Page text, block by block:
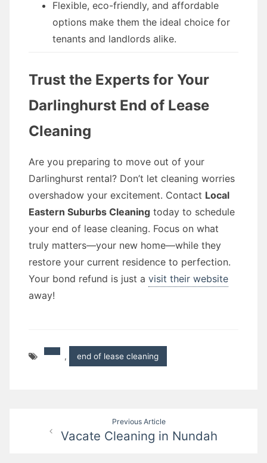
Flexible, eco-friendly, and affordable
options make them the ideal choice for
tenants and landlords alike.
Trust the Experts for Your
Darlinghurst End of Lease
Cleaning
Are you preparing to move out of your
Darlinghurst rental? Don’t let cleaning worries
overshadow your excitement. Contact Local
Eastern Suburbs Cleaning today to schedule
your end of lease cleaning. Focus on what
truly matters—your new home—while they
restore your current residence to perfection.
Your bond refund is just a visit their website
away!
, end of lease cleaning
navigation
Previous Article
Vacate Cleaning in Nundah